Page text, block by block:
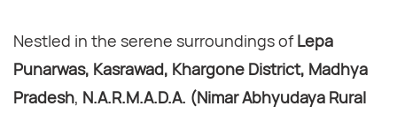
Nestled in the serene surroundings ofLepa
Punarwas, Kasrawad, Khargone District, Madhya
Pradesh, N.A.R.M.A.D.A. (Nimar Abhyudaya Rural